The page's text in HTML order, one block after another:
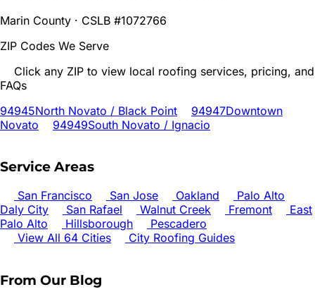
Marin County · CSLB #1072766
ZIP Codes We Serve
Click any ZIP to view local roofing services, pricing, and
FAQs
94945North Novato / Black Point 94947Downtown
Novato
94949South Novato / Ignacio
Service Areas
San Francisco San Jose Oakland
Palo Alto
Daly City
San Rafael Walnut Creek Fremont
East
Palo Alto
Hillsborough
Pescadero
View All 64 Cities
City Roofing Guides
From Our Blog